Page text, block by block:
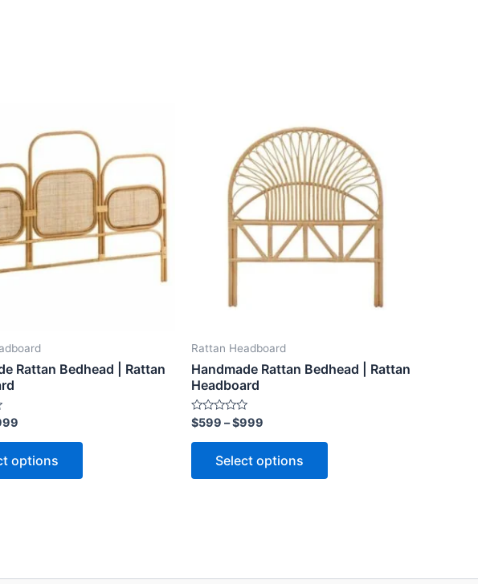
Rattan Bedhead | Rattan
$599
through
$999
options
product
has
multiple
variants.
The
options
may
product
Rattan Headboard
Handmade Rattan Bedhead | Rattan
Headboard
Rated
0
out
$599 –$999
$599
through
$999
Select options
product
has
multiple
variants.
The
options
may
product